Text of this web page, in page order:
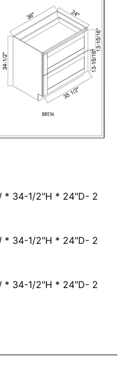
* 34-1/2"H * 24"D- 2
* 34-1/2"H * 24"D- 2
* 34-1/2"H * 24"D- 2